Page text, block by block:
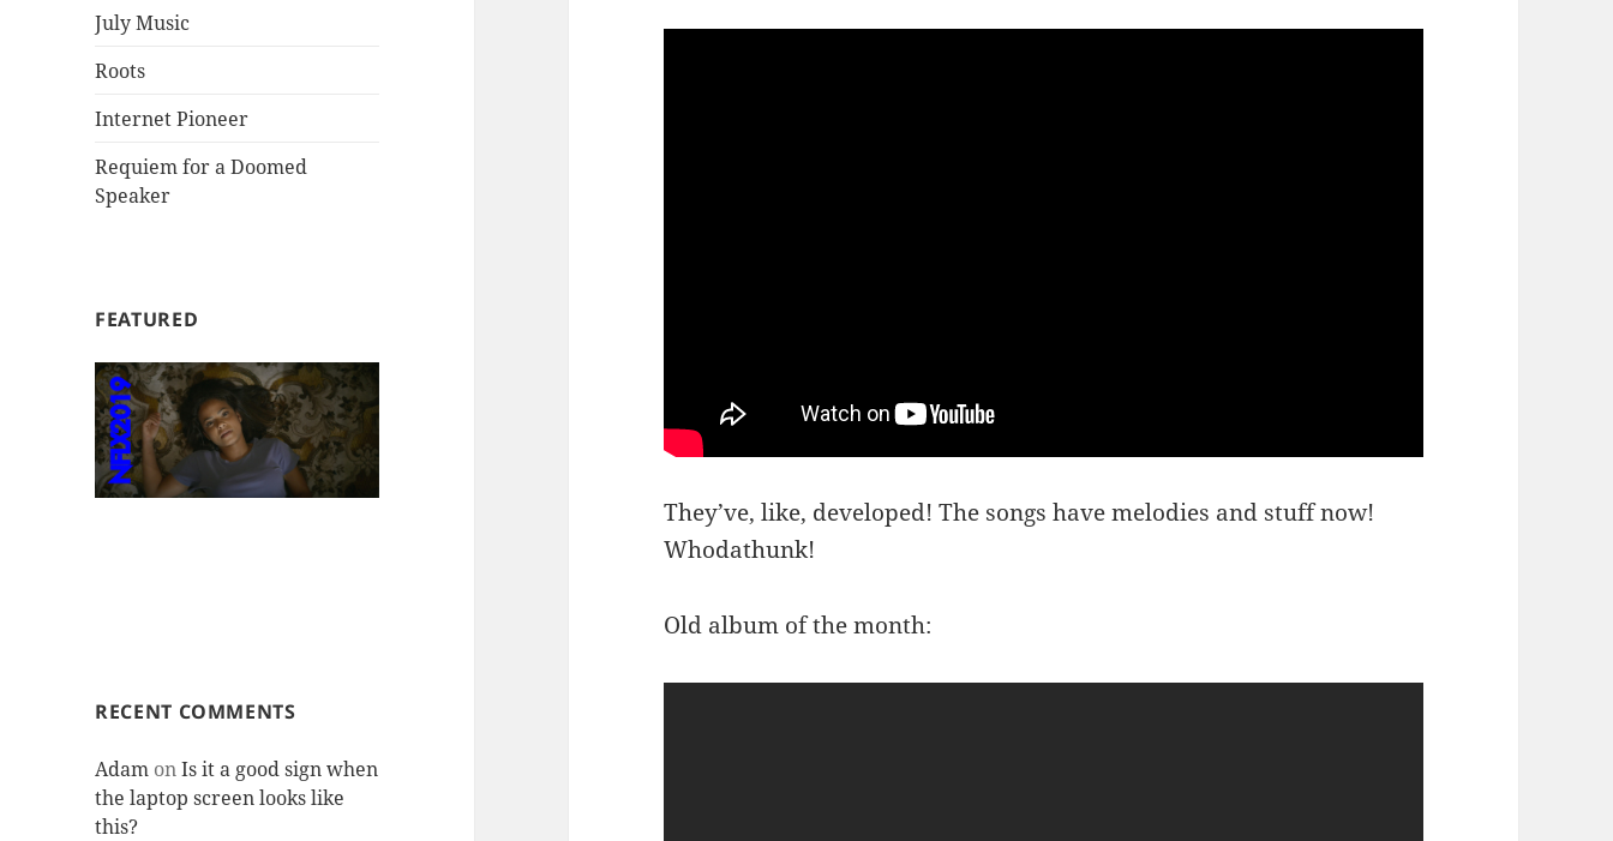
July Music
Roots
Internet Pioneer
Requiem for a Doomed
Speaker
FEATURED
RECENT COMMENTS
Adam onIs it a good sign when
the laptop screen looks like
this?
They’ve, like, developed! The songs have melodies and stuff now!
Whodathunk!
Old album of the month: